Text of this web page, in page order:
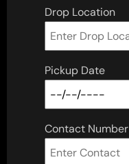
Drop Location
Pickup Date
Contact Number